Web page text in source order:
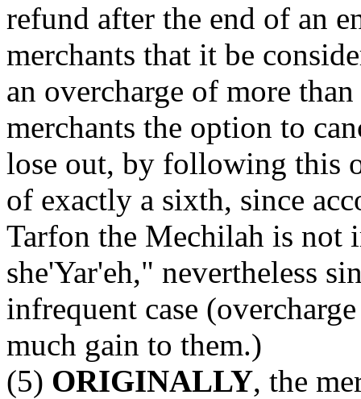
refund after the end of an
merchants that it be
an overcharge of more
merchants the option to
lose out, by following this
of exactly a sixth, since
Tarfon the Mechilah is not
she'Yar'eh," nevertheless
infrequent case
much gain to them.)
(5) ORIGINALLY, the